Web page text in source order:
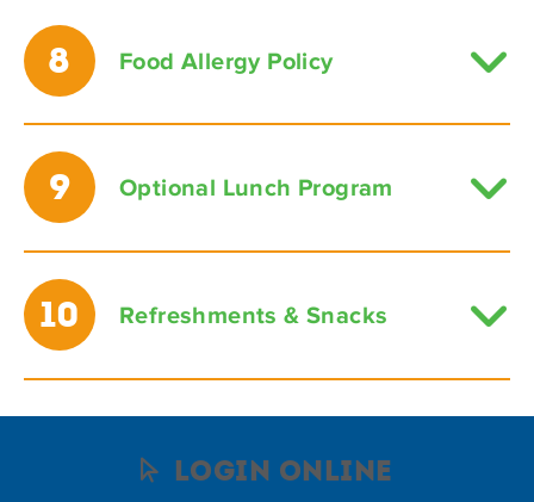
8 Food Allergy Policy
9 Optional Lunch Program
10 Refreshments & Snacks
Login Online